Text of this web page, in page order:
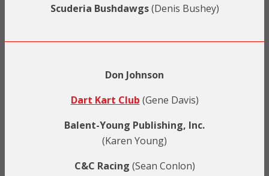
Scuderia Bushdawgs(Denis Bushey)
Don Johnson
Dart Kart Club (Gene Davis)
Balent-Young Publishing, Inc.
(Karen Young)
C&C Racing (Sean Conlon)